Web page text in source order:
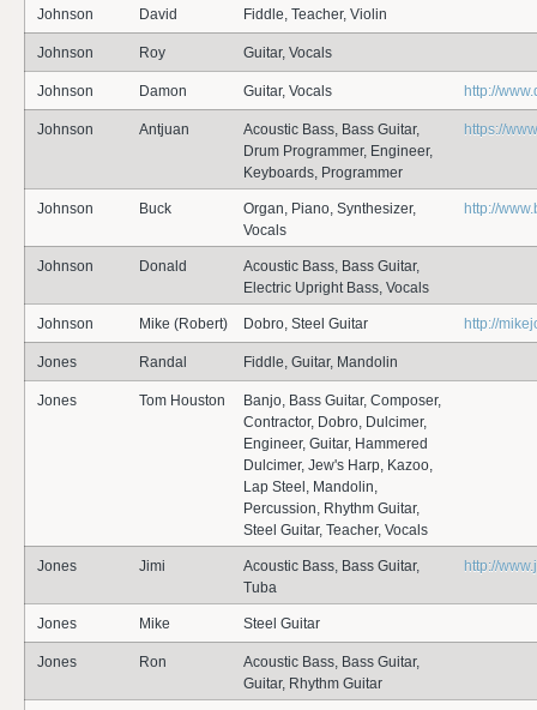
Johnson David Fiddle, Teacher, Violin
Johnson Roy Guitar, Vocals
Johnson Damon Guitar, Vocals http://
Johnson Antjuan
Acoustic Bass, Bass Guitar,
Drum Programmer, Engineer,
Keyboards, Programmer
https://
Johnson Buck
Organ, Piano, Synthesizer,
Vocals
http://
Johnson Donald
Acoustic Bass, Bass Guitar,
Electric Upright Bass, Vocals
Johnson Mike (Robert) Dobro, Steel Guitar http://
Jones Randal Fiddle, Guitar, Mandolin
Jones Tom Houston
Banjo, Bass Guitar, Composer,
Contractor, Dobro, Dulcimer,
Engineer, Guitar, Hammered
Dulcimer, Jew's Harp, Kazoo,
Lap Steel, Mandolin,
Percussion, Rhythm Guitar,
Steel Guitar, Teacher, Vocals
Jones Jimi
Acoustic Bass, Bass Guitar,
Tuba
http://
Jones Mike Steel Guitar
Jones Ron
Acoustic Bass, Bass Guitar,
Guitar, Rhythm Guitar